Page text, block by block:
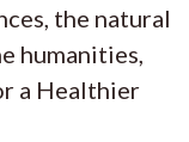
the natural
humanities,
a Healthier